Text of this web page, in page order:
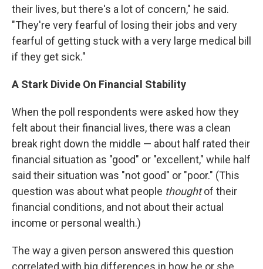
their lives, but there's a lot of concern," he said.
"They're very fearful of losing their jobs and very
fearful of getting stuck with a very large medical bill
if they get sick."
A Stark Divide On Financial Stability
When the poll respondents were asked how they
felt about their financial lives, there was a clean
break right down the middle — about half rated their
financial situation as "good" or "excellent," while half
said their situation was "not good" or "poor." (This
question was about what people thoughtof their
financial conditions, and not about their actual
income or personal wealth.)
The way a given person answered this question
correlated with big differences in how he or she